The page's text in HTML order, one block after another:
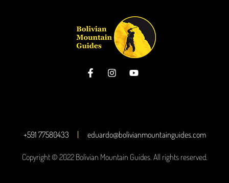
+591 77580433 eduardo@bolivianmountainguides.com
Copyright © 2022 Bolivian Mountain Guides. All rights reserved.